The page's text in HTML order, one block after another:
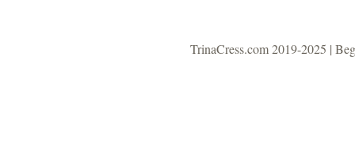
TrinaCress.com 2019-2025 |